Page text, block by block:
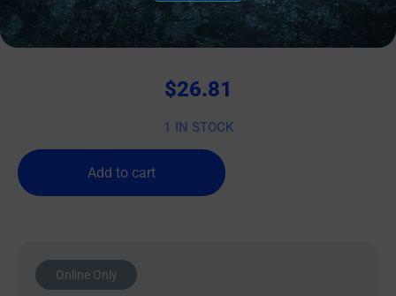
Wilson Case Length Gage 9mm Luger
$26.81
1 IN STOCK
Add to cart
Online Only